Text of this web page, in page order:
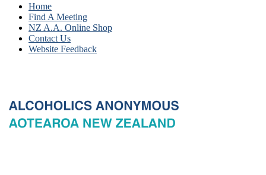
Home
Find A Meeting
NZ A.A. Online Shop
Contact Us
Website Feedback